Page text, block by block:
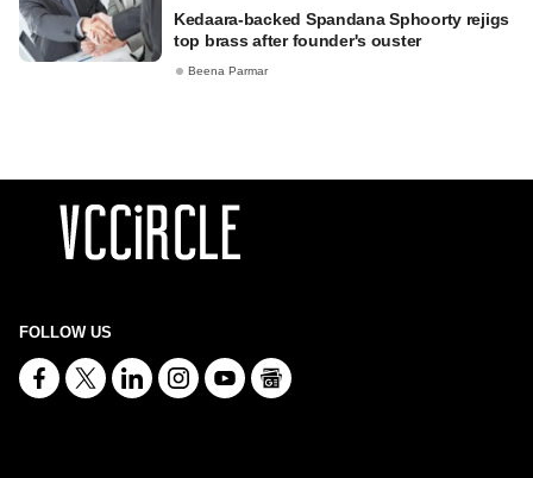
Kedaara-backed Spandana Sphoorty rejigs
top brass after founder's ouster
Beena Parmar
FOLLOW US